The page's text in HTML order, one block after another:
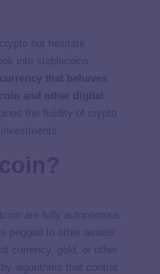
but hesitate
into stablecoins.
that behaves
and other digital
the fluidity of crypto
are fully autonomous
pegged to other assets
currency, gold, or other
algorithms that control